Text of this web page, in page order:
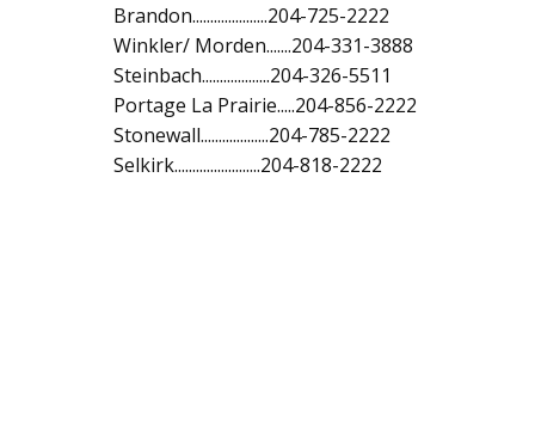
Brandon.....................204-725-2222
Winkler/ Morden.......204-331-3888
Steinbach...................204-326-5511
Portage La Prairie.....204-856-2222
Stonewall...................204-785-2222
Selkirk........................204-818-2222